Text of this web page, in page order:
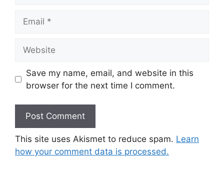
Save my name, email, and website in this
browser for the next time I comment.
This site uses Akismet to reduce spam. Learn
how your comment data is processed.